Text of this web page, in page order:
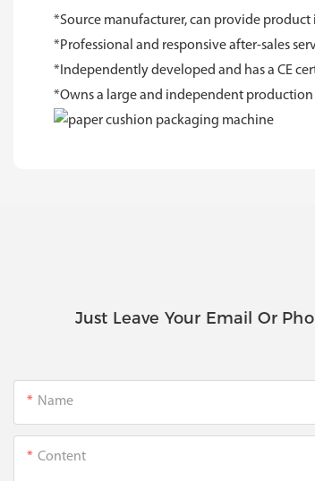
*Source manufacturer, can provide
*Professional and responsive after-sales
*Independently developed and has a CE
*Owns a large and independent
Just Leave Your Email Or
Name
Content